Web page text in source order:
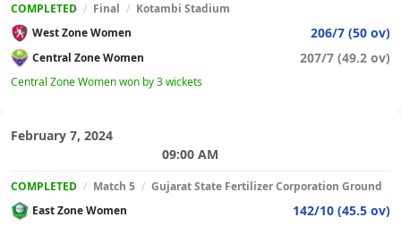
COMPLETED / Final / Kotambi Stadium
West Zone Women
206/7 (50 ov)
Central Zone Women 207/7 (49.2 ov)
Central Zone Women won by 3 wickets
February 7, 2024
09:00 AM
COMPLETED / Match 5 / Gujarat State Fertilizer Corporation Ground
East Zone Women
142/10 (45.5 ov)